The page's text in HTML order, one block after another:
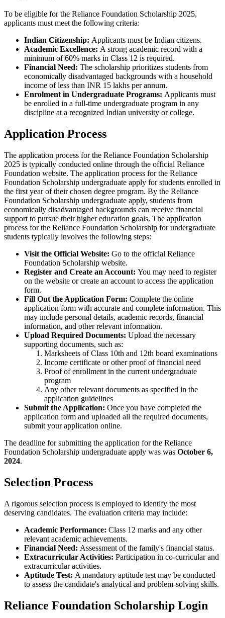
To be eligible for the Reliance Foundation Scholarship 2025,
applicants must meet the following criteria:
Indian Citizenship: Applicants must be Indian citizens.
Academic Excellence: A strong academic record with a
minimum of 60% marks in Class 12 is required.
Financial Need: The scholarship prioritizes students from
economically disadvantaged backgrounds with a household
income of less than INR 15 lakhs per annum.
Enrolment in Undergraduate Programs: Applicants must
be enrolled in a full-time undergraduate program in any
discipline at a recognized Indian university or college.
Application Process
The application process for the Reliance Foundation Scholarship
2025 is typically conducted online through the official Reliance
Foundation website. The application process for the Reliance
Foundation Scholarship undergraduate apply for students enrolled in
the first year of their chosen degree program. By the Reliance
Foundation Scholarship undergraduate apply, students from
economically disadvantaged backgrounds can receive financial
support to pursue their higher education goals. The application
process for the Reliance Foundation Scholarship for undergraduate
students typically involves the following steps:
Visit the Official Website: Go to the official Reliance
Foundation Scholarship website.
Register and Create an Account: You may need to register
on the website or create an account to access the application
form.
Fill Out the Application Form: Complete the online
application form with accurate and complete information. This
may include personal details, academic records, financial
information, and other relevant information.
Upload Required Documents: Upload the necessary
supporting documents, such as:
Marksheets of Class 10th and 12th board examinations
Income certificate or other proof of financial need
Proof of enrollment in the current undergraduate
program
Any other relevant documents as specified in the
application guidelines
Submit the Application: Once you have completed the
application form and uploaded all the required documents,
submit your application online.
The deadline for submitting the application for the Reliance
Foundation Scholarship undergraduate apply was was October 6,
2024.
Selection Process
A rigorous selection process is employed to identify the most
deserving candidates. The evaluation criteria may include:
Academic Performance: Class 12 marks and any other
relevant academic achievements.
Financial Need: Assessment of the family's financial status.
Extracurricular Activities: Participation in co-curricular and
extracurricular activities.
Aptitude Test: A mandatory aptitude test may be conducted
to assess the candidate's analytical and problem-solving skills.
Reliance Foundation Scholarship Login